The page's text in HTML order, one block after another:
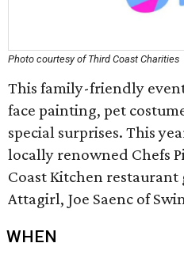
Photo courtesy of Third Coast Charities
This family-friendly
face painting, pet
special surprises. This
locally renowned Chefs
Coast Kitchen
Attagirl, Joe Saenc of
WHEN